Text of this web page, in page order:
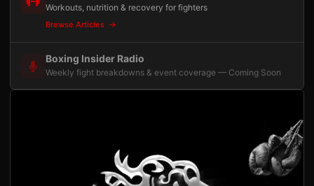
Workouts, nutrition & recovery for fighters
Browse Articles
Boxing Insider Radio
Weekly fight breakdowns & event coverage — Coming Soon